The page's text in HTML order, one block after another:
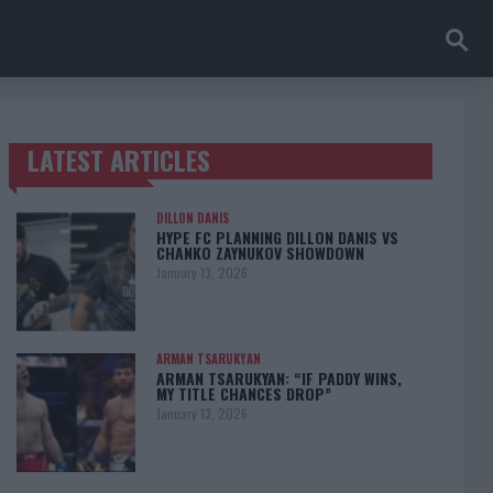
TRENDING POSTS
LATEST ARTICLES
DILLON DANIS
HYPE FC PLANNING DILLON DANIS VS
CHANKO ZAYNUKOV SHOWDOWN
January 13, 2026
ARMAN TSARUKYAN
ARMAN TSARUKYAN: “IF PADDY WINS,
MY TITLE CHANCES DROP”
January 13, 2026